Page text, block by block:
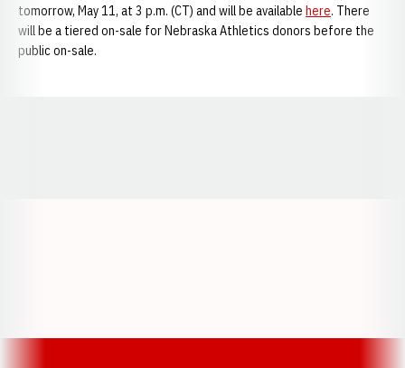
tomorrow, May 11, at 3 p.m. (CT) and will be available here. There
will be a tiered on-sale for Nebraska Athletics donors before the
public on-sale.